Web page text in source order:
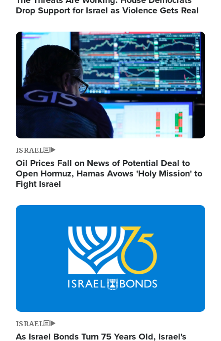
Drop Support for Israel as Violence Gets Real
Image
ISRAEL
Oil Prices Fall on News of Potential Deal to
Open Hormuz, Hamas Avows 'Holy Mission' to
Fight Israel
Image
ISRAEL
As Israel Bonds Turn 75 Years Old, Israel's